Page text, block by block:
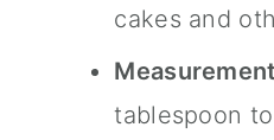
cakes and
Measurement
tablespoon